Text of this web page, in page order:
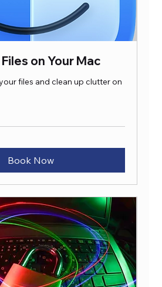
on Your Mac
files and clean up clutter on
Book Now